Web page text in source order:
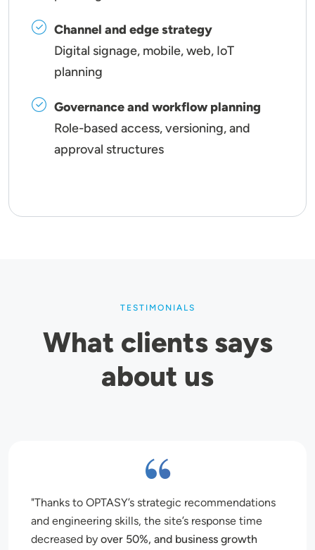
Channel and edge strategy
Digital signage, mobile, web, IoT
planning
Governance and workflow planning
Role-based access, versioning, and
approval structures
TESTIMONIALS
What clients says
about us
Thanks to OPTASY’s strategic recommendations
and engineering skills, the site’s response time
decreased by over 50%, and business growth